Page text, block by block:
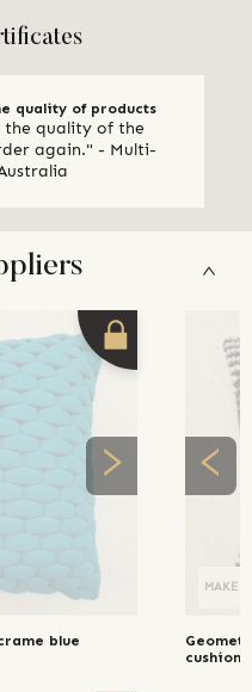
quality of products
the quality of the
- Multi-
blue
MAKE
cushion